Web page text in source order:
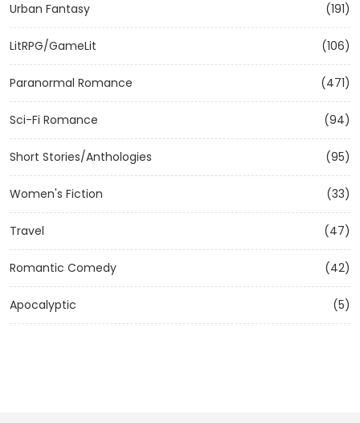
Urban Fantasy (191)
LitRPG/GameLit (106)
Paranormal Romance (471)
Sci-Fi Romance (94)
Short Stories/Anthologies (95)
Women's Fiction (33)
Travel (47)
Romantic Comedy (42)
Apocalyptic (5)